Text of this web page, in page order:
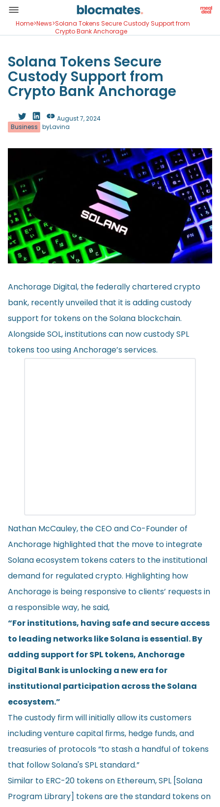
Home>News>Solana Tokens Secure Custody Support from
Crypto Bank Anchorage
Solana Tokens Secure
Custody Support from
Crypto Bank Anchorage
Business byLavina
August 7, 2024
Anchorage Digital, the federally chartered crypto
bank, recently unveiled that it is adding custody
support for tokens on the Solana blockchain.
Alongside SOL, institutions can now custody SPL
tokens too using Anchorage’s services.
Nathan McCauley, the CEO and Co-Founder of
Anchorage highlighted that the move to integrate
Solana ecosystem tokens caters to the institutional
demand for regulated crypto. Highlighting how
Anchorage is being responsive to clients’ requests in
a responsible way, he said,
“For institutions, having safe and secure access
to leading networks like Solana is essential. By
adding support for SPL tokens, Anchorage
Digital Bank is unlocking a new era for
institutional participation across the Solana
ecosystem.”
The custody firm will initially allow its customers
including venture capital firms, hedge funds, and
treasuries of protocols “to stash a handful of tokens
that follow Solana's SPL standard.”
Similar to ERC-20 tokens on Ethereum, SPL [Solana
Program Library] tokens are the standard tokens on